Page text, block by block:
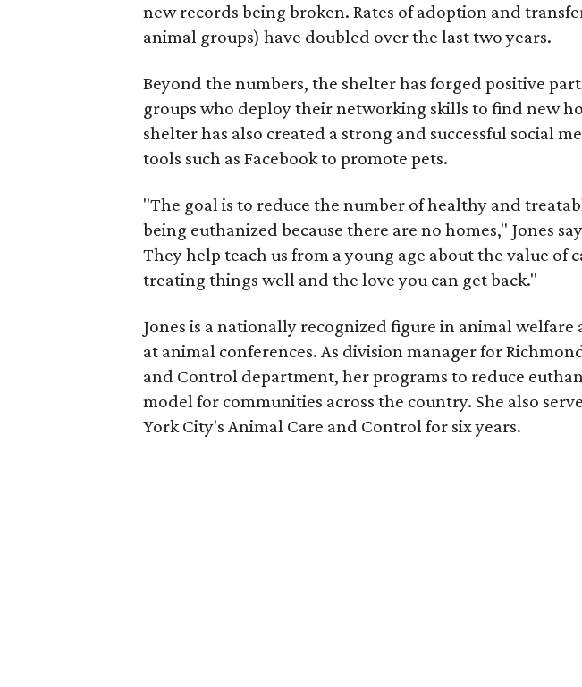
new records being broken. Rates of adoption and
animal groups) have doubled over the last two years.
Beyond the numbers, the shelter has forged positive
groups who deploy their networking skills to find new
shelter has also created a strong and successful social
tools such as Facebook to promote pets.
"The goal is to reduce the number of healthy and
being euthanized because there are no homes," Jones
They help teach us from a young age about the value of
treating things well and the love you can get back."
Jones is a nationally recognized figure in animal welfare
at animal conferences. As division manager for
and Control department, her programs to reduce
model for communities across the country. She also
York City's Animal Care and Control for six years.